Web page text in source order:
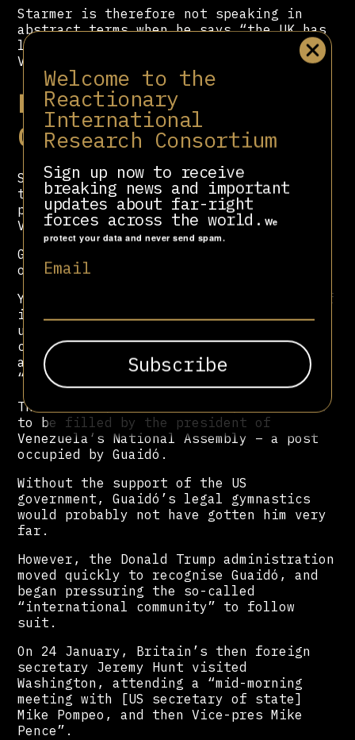
Welcome to the
Reactionary
International
Research Consortium
Sign up now to receive
breaking news and important
updates about far-right
forces across the world. We
protect your data and never send spam.
Email
Starmer is therefore not speaking in
abstract terms when he says “the UK has
long supported a transition of power in
Venezuela”.
Recognising Juan
Guaidó
Seven years ago, the UK government made
the bold decision to recognise a
politician named Juan Guaidó as
Venezuela’s president.
Guaidó had never run for presidential
office.
Yet on 23 January 2019, he swore himself
in as Venezuela’s “interim president”,
using Article 233 of the Venezuelan
constitution to declare that Maduro had
abandoned his post and thereby left an
“absolute vacuum of power”.
This vacuum, claimed Guaidó, would need
to be filled by the president of
Venezuela’s National Assembly – a post
occupied by Guaidó.
Without the support of the US
government, Guaidó’s legal gymnastics
would probably not have gotten him very
far.
However, the Donald Trump administration
moved quickly to recognise Guaidó, and
began pressuring the so-called
“international community” to follow
suit.
On 24 January, Britain’s then foreign
secretary Jeremy Hunt visited
Washington, attending a “mid-morning
meeting with [US secretary of state]
Mike Pompeo, and then Vice-pres Mike
Pence”.